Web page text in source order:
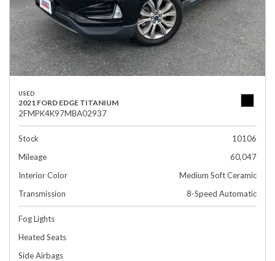
USED
2021 FORD EDGE TITANIUM
2FMPK4K97MBA02937
Stock
10106
Mileage
60,047
Interior Color
Medium Soft Ceramic
Transmission
8-Speed Automatic
Fog Lights
Heated Seats
Side Airbags